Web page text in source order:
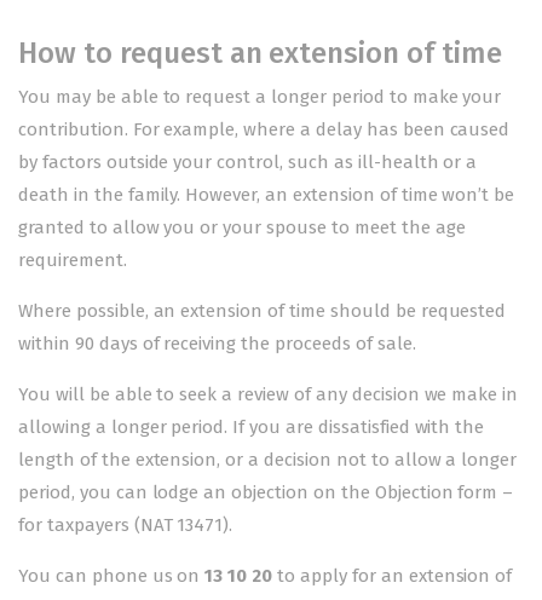
How to request an extension of time
You may be able to request a longer period to make your
contribution. For example, where a delay has been caused
by factors outside your control, such as ill-health or a
death in the family. However, an extension of time won’t be
granted to allow you or your spouse to meet the age
requirement.
Where possible, an extension of time should be requested
within 90 days of receiving the proceeds of sale.
You will be able to seek a review of any decision we make in
allowing a longer period. If you are dissatisfied with the
length of the extension, or a decision not to allow a longer
period, you can lodge an objection on the Objection form –
for taxpayers (NAT 13471).
You can phone us on13 10 20 to apply for an extension of